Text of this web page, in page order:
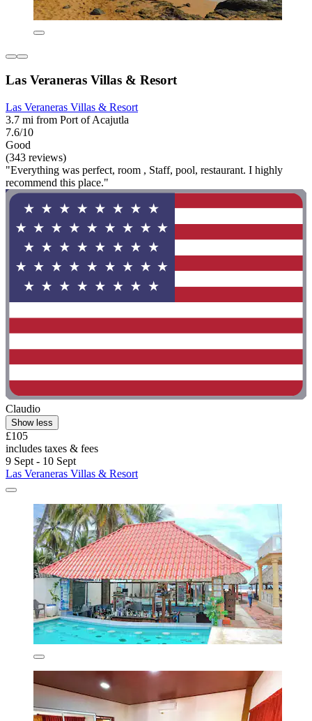
Las Veraneras Villas & Resort
Las Veraneras Villas & Resort
3.7 mi from Port of Acajutla
7.6/10
Good
(343 reviews)
"Everything was perfect, room , Staff, pool, restaurant. I highly
recommend this place."
Claudio
Show less
£105
includes taxes & fees
9 Sept - 10 Sept
Las Veraneras Villas & Resort